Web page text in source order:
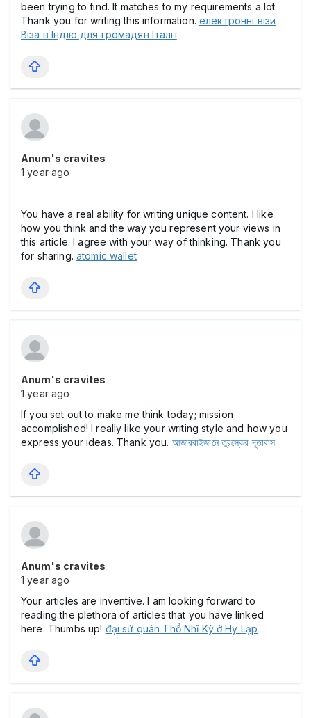
been trying to find. It matches to my requirements a lot.
Thank you for writing this information. електронні візи
Віза в Індію для громадян Італії
Anum's cravites
1 year ago
You have a real ability for writing unique content. I like
how you think and the way you represent your views in
this article. I agree with your way of thinking. Thank you
for sharing. atomic wallet
Anum's cravites
1 year ago
If you set out to make me think today; mission
accomplished! I really like your writing style and how you
express your ideas. Thank you. আজারবাইজানে তুরস্কের দূতাবাস
Anum's cravites
1 year ago
Your articles are inventive. I am looking forward to
reading the plethora of articles that you have linked
here. Thumbs up! đại sứ quán Thổ Nhĩ Kỳ ở Hy Lạp